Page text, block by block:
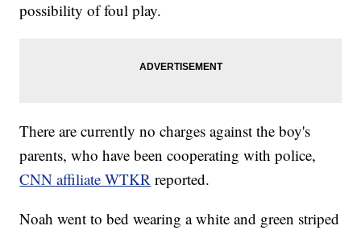
possibility of foul play.
There are currently no charges against the boy's
parents, who have been cooperating with police,
CNN affiliate WTKR reported.
Noah went to bed wearing a white and green striped